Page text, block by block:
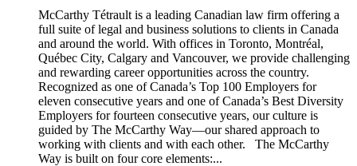
McCarthy Tétrault is a leading Canadian law firm offering a
full suite of legal and business solutions to clients in Canada
and around the world. With offices in Toronto, Montréal,
Québec City, Calgary and Vancouver, we provide challenging
and rewarding career opportunities across the country.
Recognized as one of Canada’s Top 100 Employers for
eleven consecutive years and one of Canada’s Best Diversity
Employers for fourteen consecutive years, our culture is
guided by The McCarthy Way—our shared approach to
working with clients and with each other. The McCarthy
Way is built on four core elements:...